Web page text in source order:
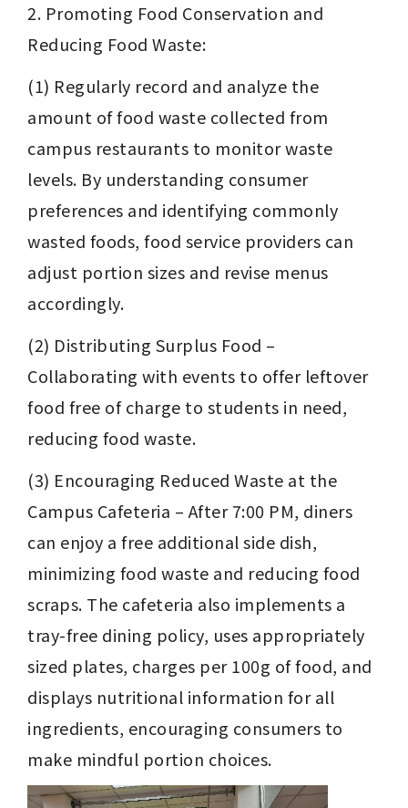
2. Promoting Food Conservation and
Reducing Food Waste:
(1) Regularly record and analyze the
amount of food waste collected from
campus restaurants to monitor waste
levels. By understanding consumer
preferences and identifying commonly
wasted foods, food service providers can
adjust portion sizes and revise menus
accordingly.
(2) Distributing Surplus Food –
Collaborating with events to offer leftover
food free of charge to students in need,
reducing food waste.
(3) Encouraging Reduced Waste at the
Campus Cafeteria – After 7:00 PM, diners
can enjoy a free additional side dish,
minimizing food waste and reducing food
scraps. The cafeteria also implements a
tray-free dining policy, uses appropriately
sized plates, charges per 100g of food, and
displays nutritional information for all
ingredients, encouraging consumers to
make mindful portion choices.